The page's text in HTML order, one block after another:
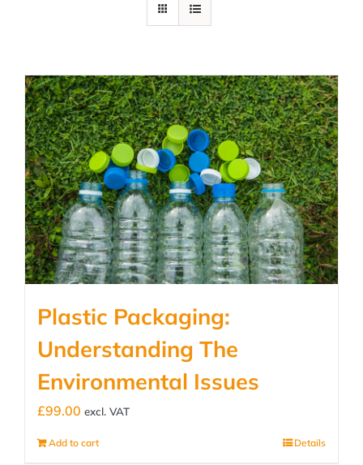
Plastic Packaging:
Understanding The
Environmental Issues
£99.00 excl. VAT
Add to cart Details